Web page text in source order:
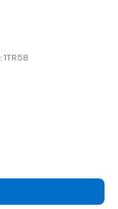
1TR58